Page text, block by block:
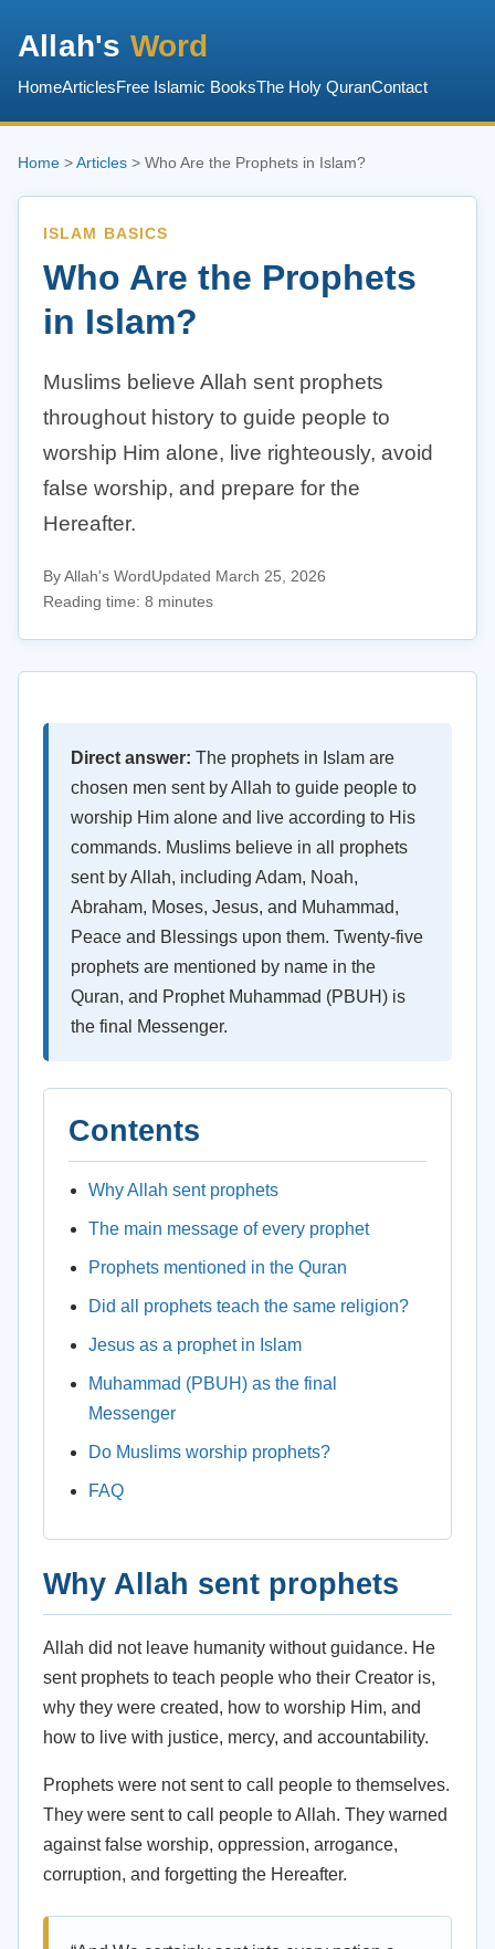
Allah's Word
HomeArticlesFree Islamic BooksThe Holy QuranContact
Home >Articles > Who Are the Prophets in Islam?
ISLAM BASICS
Who Are the Prophets
in Islam?
Muslims believe Allah sent prophets
throughout history to guide people to
worship Him alone, live righteously, avoid
false worship, and prepare for the
Hereafter.
By Allah's WordUpdated March 25, 2026
Reading time: 8 minutes
Direct answer: The prophets in Islam are
chosen men sent by Allah to guide people to
worship Him alone and live according to His
commands. Muslims believe in all prophets
sent by Allah, including Adam, Noah,
Abraham, Moses, Jesus, and Muhammad,
Peace and Blessings upon them. Twenty-five
prophets are mentioned by name in the
Quran, and Prophet Muhammad (PBUH) is
the final Messenger.
Contents
Why Allah sent prophets
The main message of every prophet
Prophets mentioned in the Quran
Did all prophets teach the same religion?
Jesus as a prophet in Islam
Muhammad (PBUH) as the final
Messenger
Do Muslims worship prophets?
FAQ
Why Allah sent prophets
Allah did not leave humanity without guidance. He
sent prophets to teach people who their Creator is,
why they were created, how to worship Him, and
how to live with justice, mercy, and accountability.
Prophets were not sent to call people to themselves.
They were sent to call people to Allah. They warned
against false worship, oppression, arrogance,
corruption, and forgetting the Hereafter.